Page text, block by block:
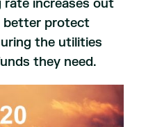
rate increases out
better protect
the utilities
they need.